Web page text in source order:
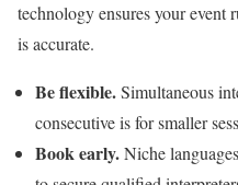
technology ensures your event
is accurate.
Be flexible.Simultaneous
consecutive is for smaller
Book early.Niche